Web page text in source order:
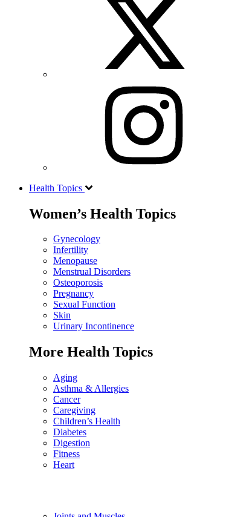
Health Topics
Women’s Health Topics
Gynecology
Infertility
Menopause
Menstrual Disorders
Osteoporosis
Pregnancy
Sexual Function
Skin
Urinary Incontinence
More Health Topics
Aging
Asthma & Allergies
Cancer
Caregiving
Children’s Health
Diabetes
Digestion
Fitness
Heart